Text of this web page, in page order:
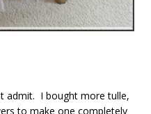
admit. I bought more tulle,
to make one completely